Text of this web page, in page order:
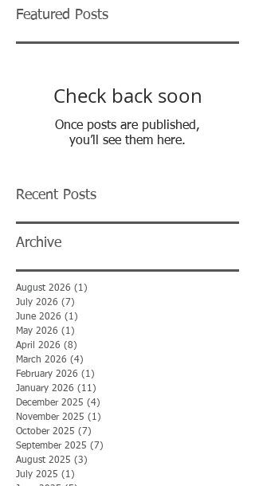
Featured Posts
Check back soon
Once posts are published,
you’ll see them here.
Recent Posts
Archive
August 2026 (1)
July 2026 (7)
June 2026 (1)
May 2026 (1)
April 2026 (8)
March 2026 (4)
February 2026 (1)
January 2026 (11)
December 2025 (4)
November 2025 (1)
October 2025 (7)
September 2025 (7)
August 2025 (3)
July 2025 (1)